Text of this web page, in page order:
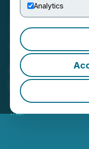
Analytics
Tempus
July 04, 2023 1:01
Inc.